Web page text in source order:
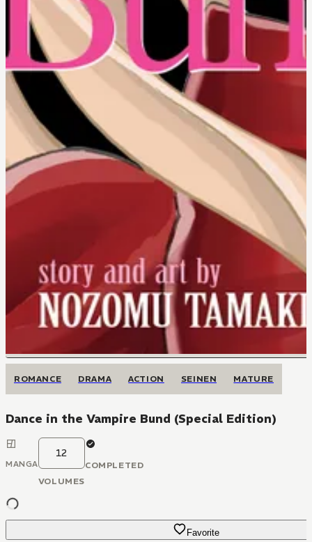
ROMANCE DRAMA ACTION SEINEN MATURE
Dance in the Vampire Bund (Special Edition)
MANGA
12
VOLUMES
COMPLETED
Favorite